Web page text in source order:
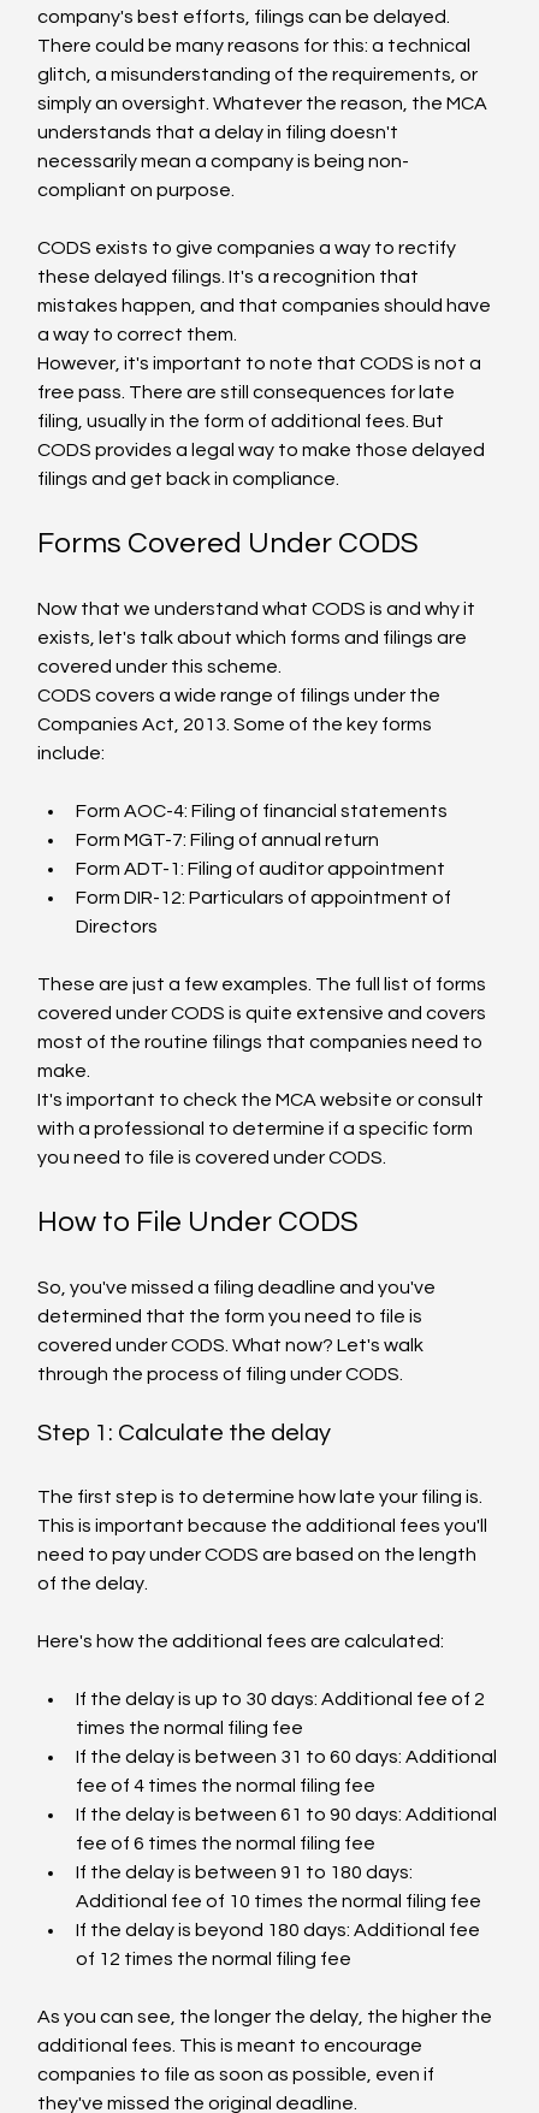
company's best efforts, filings can be delayed.
There could be many reasons for this: a technical
glitch, a misunderstanding of the requirements, or
simply an oversight. Whatever the reason, the MCA
understands that a delay in filing doesn't
necessarily mean a company is being non-
compliant on purpose.
CODS exists to give companies a way to rectify
these delayed filings. It's a recognition that
mistakes happen, and that companies should have
a way to correct them.
However, it's important to note that CODS is not a
free pass. There are still consequences for late
filing, usually in the form of additional fees. But
CODS provides a legal way to make those delayed
filings and get back in compliance.
Forms Covered Under CODS
Now that we understand what CODS is and why it
exists, let's talk about which forms and filings are
covered under this scheme.
CODS covers a wide range of filings under the
Companies Act, 2013. Some of the key forms
include:
Form AOC-4: Filing of financial statements
Form MGT-7: Filing of annual return
Form ADT-1: Filing of auditor appointment
Form DIR-12: Particulars of appointment of
Directors
These are just a few examples. The full list of forms
covered under CODS is quite extensive and covers
most of the routine filings that companies need to
make.
It's important to check the MCA website or consult
with a professional to determine if a specific form
you need to file is covered under CODS.
How to File Under CODS
So, you've missed a filing deadline and you've
determined that the form you need to file is
covered under CODS. What now? Let's walk
through the process of filing under CODS.
Step 1: Calculate the delay
The first step is to determine how late your filing is.
This is important because the additional fees you'll
need to pay under CODS are based on the length
of the delay.
Here's how the additional fees are calculated:
If the delay is up to 30 days: Additional fee of 2
times the normal filing fee
If the delay is between 31 to 60 days: Additional
fee of 4 times the normal filing fee
If the delay is between 61 to 90 days: Additional
fee of 6 times the normal filing fee
If the delay is between 91 to 180 days:
Additional fee of 10 times the normal filing fee
If the delay is beyond 180 days: Additional fee
of 12 times the normal filing fee
As you can see, the longer the delay, the higher the
additional fees. This is meant to encourage
companies to file as soon as possible, even if
they've missed the original deadline.